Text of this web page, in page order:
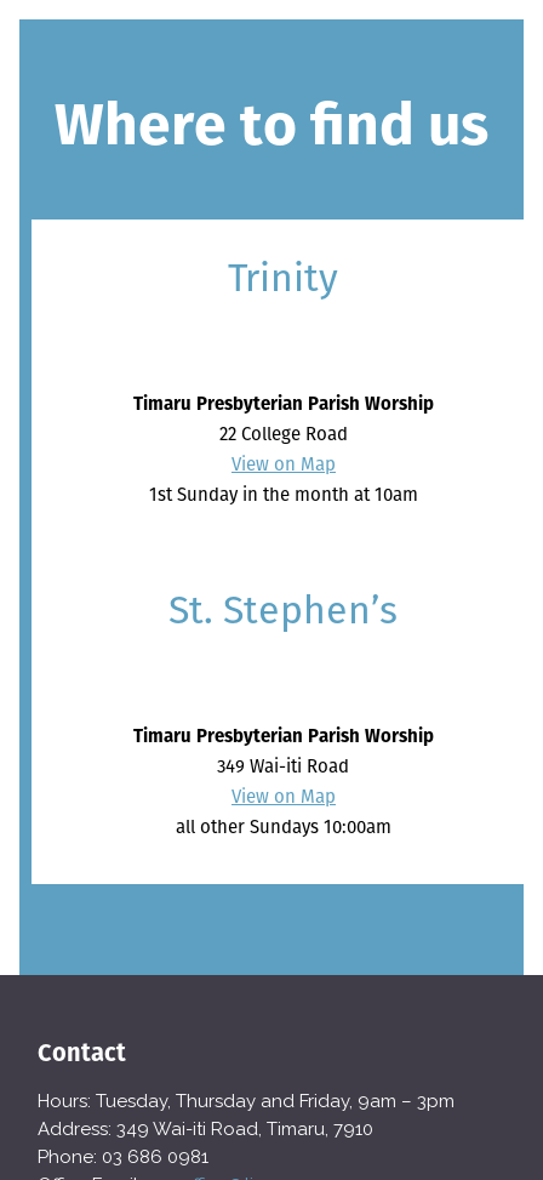
Where to find us
Trinity
Timaru Presbyterian Parish Worship
22 College Road
View on Map
1st Sunday in the month at 10am
St. Stephen’s
Timaru Presbyterian Parish Worship
349 Wai-iti Road
View on Map
all other Sundays 10:00am
Contact
Hours: Tuesday, Thursday and Friday, 9am – 3pm
Address: 349 Wai-iti Road, Timaru, 7910
Phone: 03 686 0981